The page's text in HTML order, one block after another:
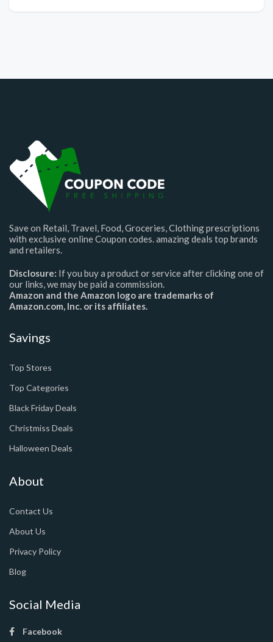
Save on Retail, Travel, Food, Groceries, Clothing prescriptions
with exclusive online Coupon codes. amazing deals top brands
and retailers.
Disclosure: If you buy a product or service after clicking one of
our links, we may be paid a commission.
Amazon and the Amazon logo are trademarks of
Amazon.com, Inc. or its affiliates.
Savings
Top Stores
Top Categories
Black Friday Deals
Christmiss Deals
Halloween Deals
About
Contact Us
About Us
Privacy Policy
Blog
Social Media
Facebook